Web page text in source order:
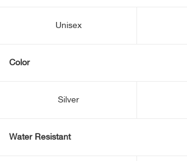
Unisex
Color
Silver
Water Resistant